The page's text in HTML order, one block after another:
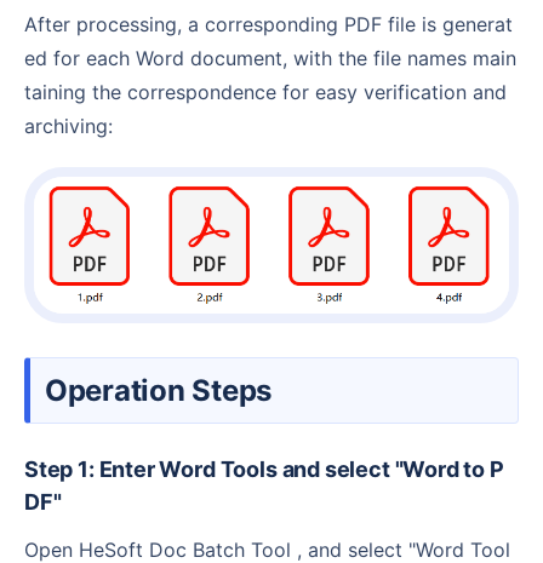
After processing, a corresponding PDF file is generat
ed for each Word document, with the file names main
taining the correspondence for easy verification and
archiving:
Operation Steps
Step 1: Enter Word Tools and select "Word to P
DF"
Open HeSoft Doc Batch Tool , and select "Word Tool